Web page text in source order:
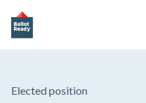
Elected position